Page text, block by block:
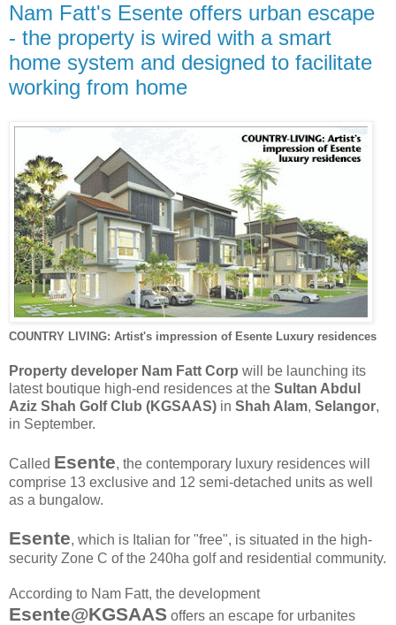
Nam Fatt's Esente offers urban escape
- the property is wired with a smart
home system and designed to facilitate
working from home
COUNTRY LIVING: Artist's impression of Esente Luxury residences
Property developer Nam Fatt Corp will be launching its
latest boutique high-end residences at the Sultan Abdul
Aziz Shah Golf Club (KGSAAS) in Shah Alam, Selangor,
in September.
Called Esente, the contemporary luxury residences will
comprise 13 exclusive and 12 semi-detached units as well
as a bungalow.
Esente, which is Italian for "free", is situated in the high-
security Zone C of the 240ha golf and residential community.
According to Nam Fatt, the development
Esente@KGSAAS offers an escape for urbanites